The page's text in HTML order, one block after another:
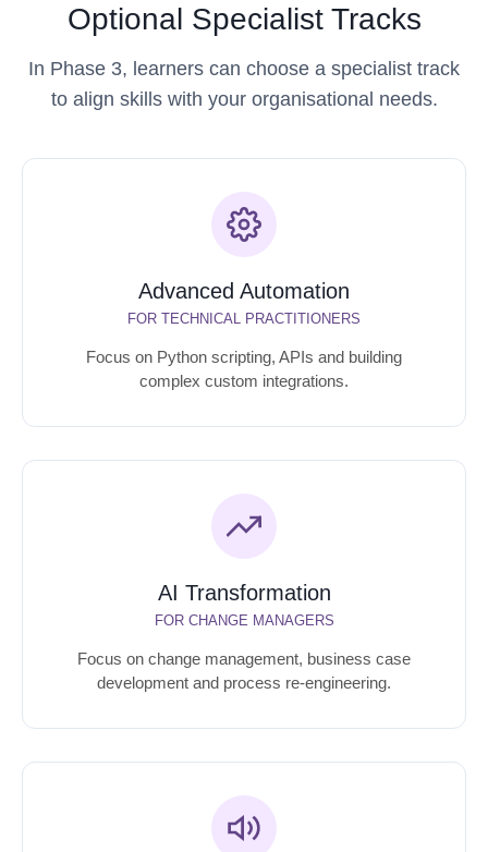
Optional Specialist Tracks
In Phase 3, learners can choose a specialist track
to align skills with your organisational needs.
Advanced Automation
FOR TECHNICAL PRACTITIONERS
Focus on Python scripting, APIs and building
complex custom integrations.
AI Transformation
FOR CHANGE MANAGERS
Focus on change management, business case
development and process re-engineering.